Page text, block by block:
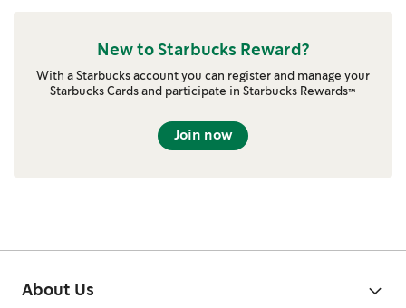
New to Starbucks Reward?
With a Starbucks account you can register and manage your
Starbucks Cards and participate in Starbucks Rewards™
Join now
About Us